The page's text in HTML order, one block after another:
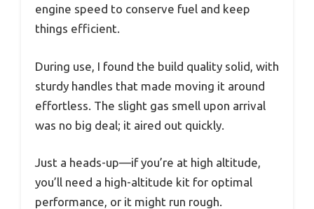
engine speed to conserve fuel and keep
things efficient.
During use, I found the build quality solid, with
sturdy handles that made moving it around
effortless. The slight gas smell upon arrival
was no big deal; it aired out quickly.
Just a heads-up—if you’re at high altitude,
you’ll need a high-altitude kit for optimal
performance, or it might run rough.